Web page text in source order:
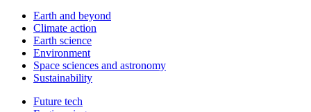
Earth and beyond
Climate action
Earth science
Environment
Space sciences and astronomy
Sustainability
Future tech